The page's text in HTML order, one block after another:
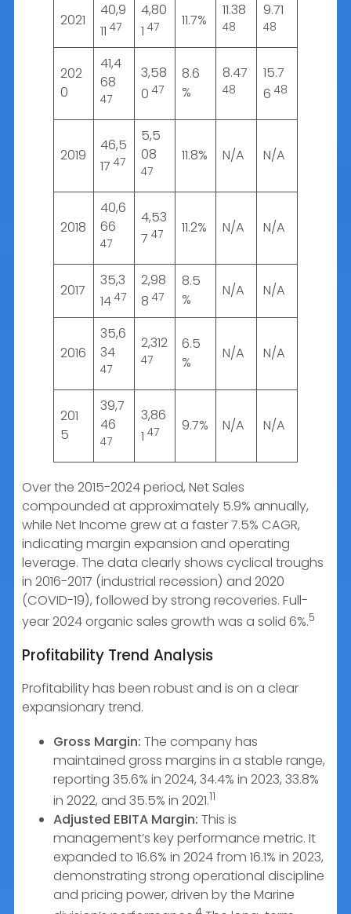
2021
40,9
1147
4,80
147 11.7%
11.38
48
9.71
48
202
0
41,4
68
47
3,58
047
8.6
%
8.47
48
15.7
648
2019
46,5
1747
5,5
08
47
11.8% N/A N/A
2018
40,6
66
47
4,53
747 11.2% N/A N/A
2017
35,3
1447
2,98
847
8.5
%
N/A N/A
2016
35,6
34
47
2,312
47
6.5
%
N/A N/A
201
5
39,7
46
47
3,86
147 9.7% N/A N/A
Over the 2015-2024 period, Net Sales
compounded at approximately 5.9% annually,
while Net Income grew at a faster 7.5% CAGR,
indicating margin expansion and operating
leverage. The data clearly shows cyclical troughs
in 2016-2017 (industrial recession) and 2020
(COVID-19), followed by strong recoveries. Full-
year 2024 organic sales growth was a solid 6%.5
Profitability Trend Analysis
Profitability has been robust and is on a clear
expansionary trend.
Gross Margin: The company has
maintained gross margins in a stable range,
reporting 35.6% in 2024, 34.4% in 2023, 33.8%
in 2022, and 35.5% in 2021.11
Adjusted EBITA Margin: This is
management’s key performance metric. It
expanded to 16.6% in 2024 from 16.1% in 2023,
demonstrating strong operational discipline
and pricing power, driven by the Marine